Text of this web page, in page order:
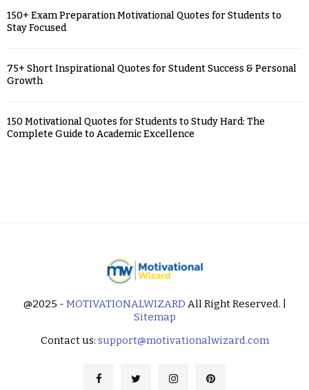
150+ Exam Preparation Motivational Quotes for Students to
Stay Focused
75+ Short Inspirational Quotes for Student Success & Personal
Growth
150 Motivational Quotes for Students to Study Hard: The
Complete Guide to Academic Excellence
@2025 - MOTIVATIONALWIZARD All Right Reserved. |
Sitemap
Contact us: support@motivationalwizard.com